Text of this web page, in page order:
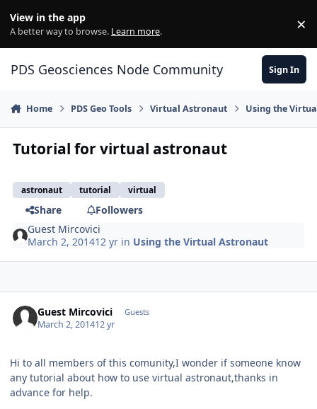
View in the app
A better way to browse. Learn more. ×
PDS Geosciences Node Community Sign In
Home PDS Geo Tools Virtual Astronaut Using the
Tutorial for virtual astronaut
astronaut tutorial virtual
Share
Followers
Guest Mircovici
March 2, 201412 yr in Using the Virtual Astronaut
Guest Mircovici Guests
March 2, 201412 yr
Hi to all members of this comunity,I wonder if someone know
any tutorial about how to use virtual astronaut,thanks in
advance for help.